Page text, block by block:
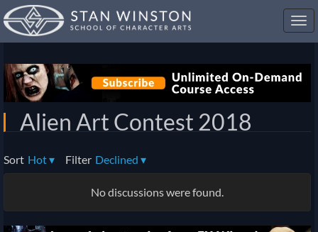
Alien Art Contest 2018
Sort Hot▾ Filter Declined ▾
No discussions were found.